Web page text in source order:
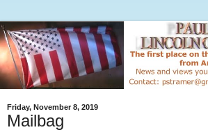
Friday, November 8, 2019
Mailbag